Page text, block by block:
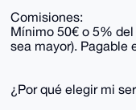
Comisiones:
Mínimo 50€ o 5%
sea mayor). Pagable
¿Por qué elegir mi